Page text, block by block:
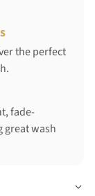
the perfect
fade-
great wash